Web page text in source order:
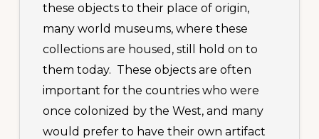
these objects to their place of origin,
many world museums, where these
collections are housed, still hold on to
them today. These objects are often
important for the countries who were
once colonized by the West, and many
would prefer to have their own artifact